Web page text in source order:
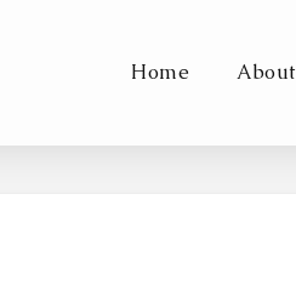
Home About